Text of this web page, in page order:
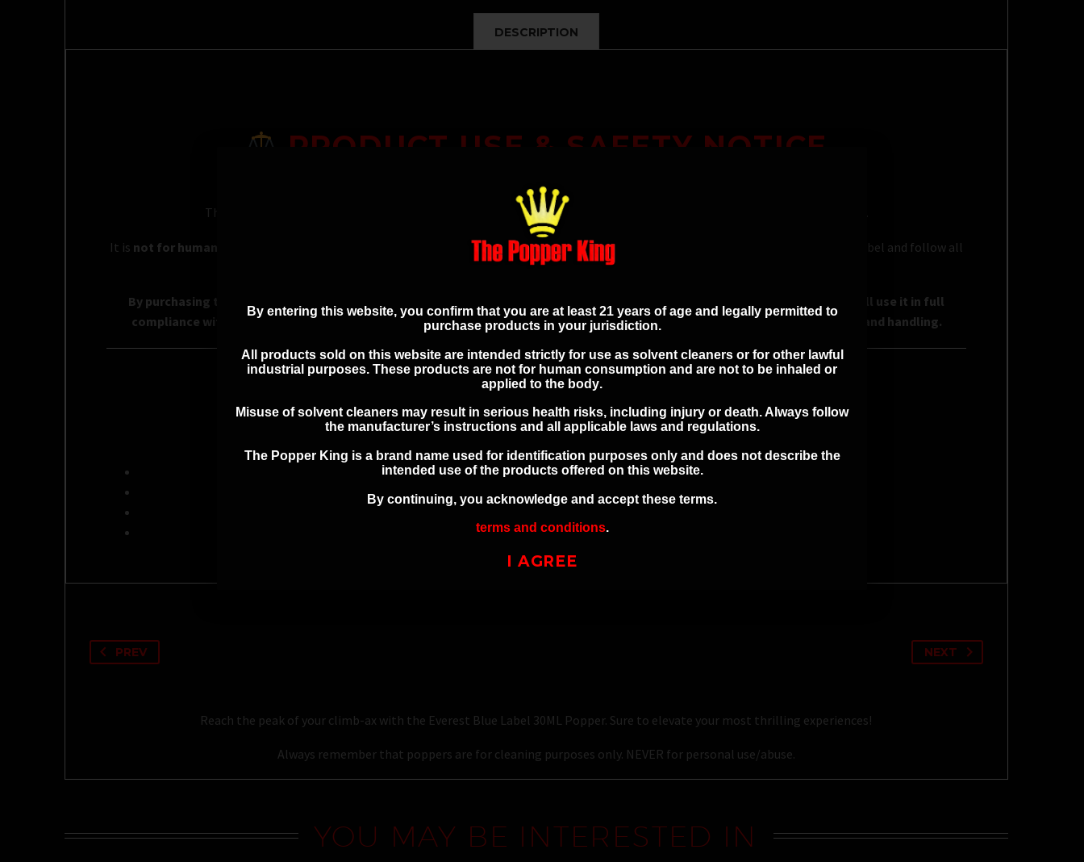
DESCRIPTION
PRODUCT USE & SAFETY NOTICE
This product is sold strictly as a specialty solvent cleanerand is intended only for lawful, labeled cleaning applications.
It is not for human consumption, inhalation, or application to the body. Misuse may be harmful. Use only as directed on the product label and follow all
applicable safety guidelines.
By purchasing this product, you acknowledge and agree that it is intended solely for lawful cleaning purposes and that you will use it in full
compliance with all applicable local, state, and federal laws and regulations. You assume all responsibility for its proper use and handling.
ADDITIONAL SAFETY INFORMATION
Keep out of reach of children
Use in a well-ventilated area
Avoid contact with skin and eyes
Refer to product labeling for full safety instructions
PREV NEXT
Reach the peak of your climb-ax with the Everest Blue Label 30ML Popper. Sure to elevate your most thrilling experiences!
Always remember that poppers are for cleaning purposes only. NEVER for personal use/abuse.
YOU MAY BE INTERESTED IN
By entering this website, you confirm that you are at least 21 years of age and legally permitted to
purchase products in your jurisdiction.
All products sold on this website are intended strictly for use as solvent cleaners or for other lawful
industrial purposes. These products are not for human consumption and are not to be inhaled or
applied to the body.
Misuse of solvent cleaners may result in serious health risks, including injury or death. Always follow
the manufacturer’s instructions and all applicable laws and regulations.
The Popper King is a brand name used for identification purposes only and does not describe the
intended use of the products offered on this website.
By continuing, you acknowledge and accept these terms.
terms and conditions.
I AGREE